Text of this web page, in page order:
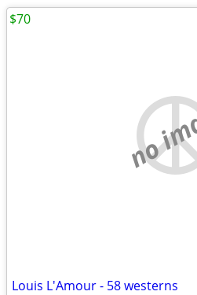
no
Louis L'Amour - 58 westerns
$70